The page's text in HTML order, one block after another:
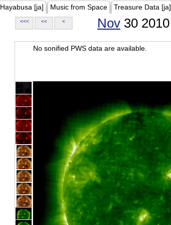
Hayabusa [ja] Music from Space Treasure Data [ja]
<<< << < Nov 30 2010
No sonified PWS data are available.